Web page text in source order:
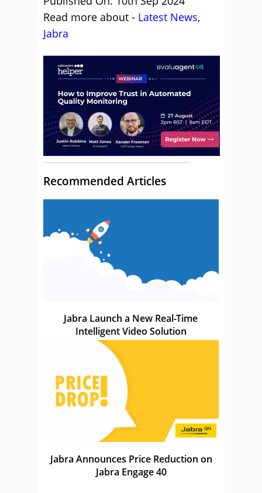
Read more about - Latest News,
Jabra
Recommended Articles
Jabra Launch a New Real-Time
Intelligent Video Solution
Jabra Announces Price Reduction on
Jabra Engage 40